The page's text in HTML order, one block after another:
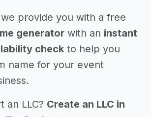
provide you with a free
generator with an instant
check to help you
name for your event
an LLC? Create an LLC in